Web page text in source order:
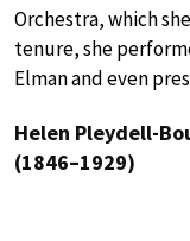
Orchestra, which
tenure, she
Elman and even
Helen Pleydell-
(1846–1929)